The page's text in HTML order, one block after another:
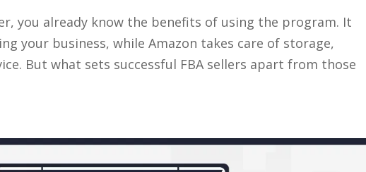
you already know the benefits of using the program. It
your business, while Amazon takes care of storage,
But what sets successful FBA sellers apart from those